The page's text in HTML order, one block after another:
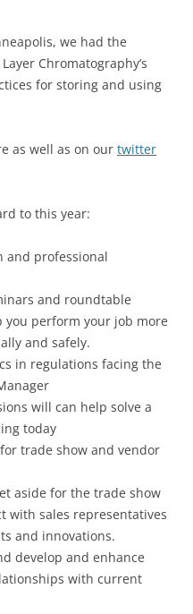
we had the
Chromatography’s
for storing and using
as well as on our twitter
to this year:
and professional
and roundtable
you perform your job more
and safely.
in regulations facing the
will can help solve a
today
trade show and vendor
aside for the trade show
with sales representatives
and innovations.
develop and enhance
with current